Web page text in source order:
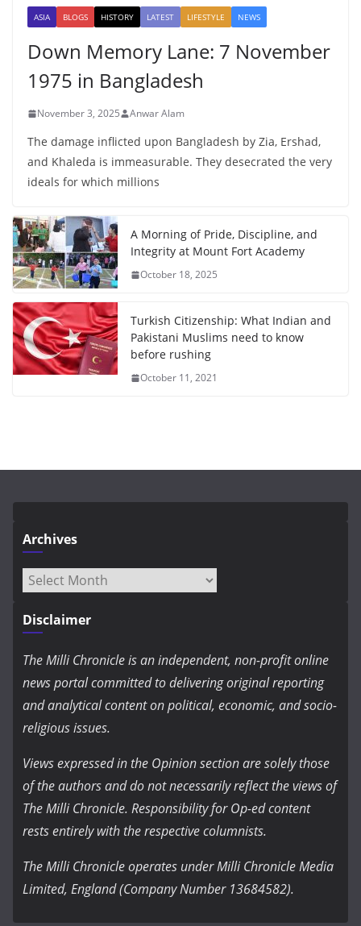
ASIA BLOGS HISTORY LATEST LIFESTYLE NEWS
Down Memory Lane: 7 November
1975 in Bangladesh
November 3, 2025 Anwar Alam
The damage inflicted upon Bangladesh by Zia, Ershad,
and Khaleda is immeasurable. They desecrated the very
ideals for which millions
A Morning of Pride, Discipline, and
Integrity at Mount Fort Academy
October 18, 2025
Turkish Citizenship: What Indian and
Pakistani Muslims need to know
before rushing
October 11, 2021
Archives
Archives
Disclaimer
The Milli Chronicle is an independent, non-profit online
news portal committed to delivering original reporting
and analytical content on political, economic, and socio-
religious issues.
Views expressed in the Opinion section are solely those
of the authors and do not necessarily reflect the views of
The Milli Chronicle. Responsibility for Op-ed content
rests entirely with the respective columnists.
The Milli Chronicle operates under Milli Chronicle Media
Limited, England (Company Number 13684582).